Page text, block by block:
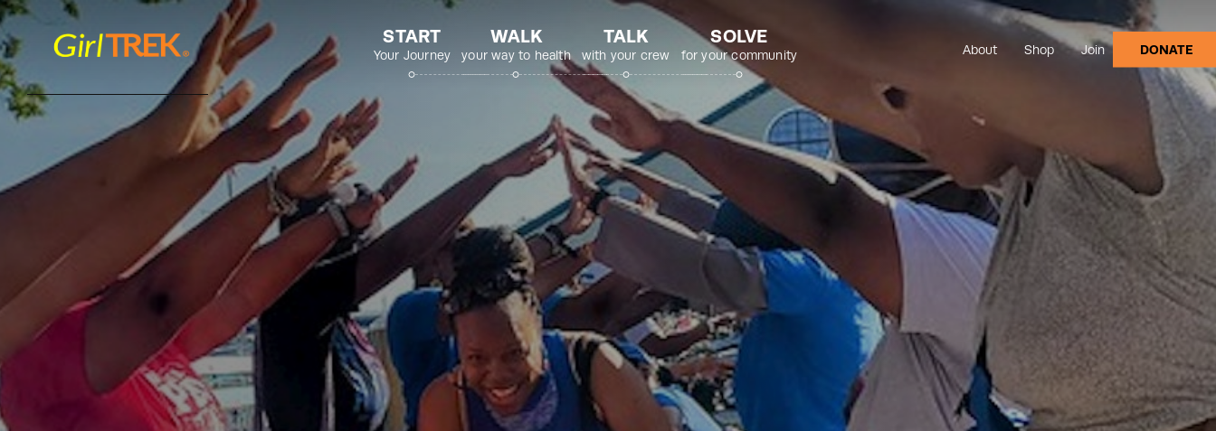
START
Your Journey
WALK
your way to health
TALK
with your crew
SOLVE
for your community About Shop Join DONATE